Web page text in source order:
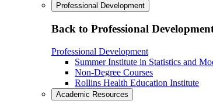
Professional Development
Back to Professional
Professional Development
Summer Institute in Statistics and
Non-Degree Courses
Rollins Health Education Institute
Academic Resources